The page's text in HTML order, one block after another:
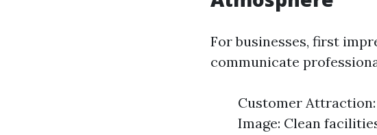
For businesses, first
communicate
Customer
Image: Clean